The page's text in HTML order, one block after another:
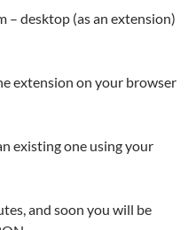
– desktop (as an extension)
extension on your browser
existing one using your
and soon you will be